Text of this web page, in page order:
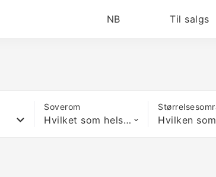
NB Til salgs
Soverom
Hvilket som helst antall soverom